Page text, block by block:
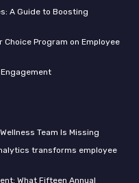
A Guide to Boosting
Program on Employee
Team Is Missing
transforms employee
What Fifteen Annual